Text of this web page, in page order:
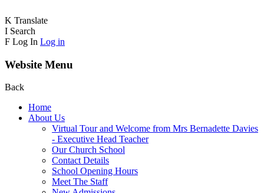
K Translate
I Search
F Log In Log in
Website Menu
Back
Home
About Us
Virtual Tour and Welcome from Mrs Bernadette Davies
- Executive Head Teacher
Our Church School
Contact Details
School Opening Hours
Meet The Staff